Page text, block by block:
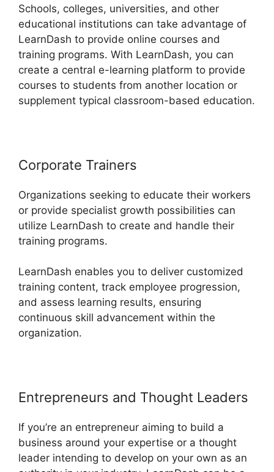
Schools, colleges, universities, and other
educational institutions can take advantage of
LearnDash to provide online courses and
training programs. With LearnDash, you can
create a central e-learning platform to provide
courses to students from another location or
supplement typical classroom-based education.
Corporate Trainers
Organizations seeking to educate their workers
or provide specialist growth possibilities can
utilize LearnDash to create and handle their
training programs.
LearnDash enables you to deliver customized
training content, track employee progression,
and assess learning results, ensuring
continuous skill advancement within the
organization.
Entrepreneurs and Thought Leaders
If you’re an entrepreneur aiming to build a
business around your expertise or a thought
leader intending to develop on your own as an